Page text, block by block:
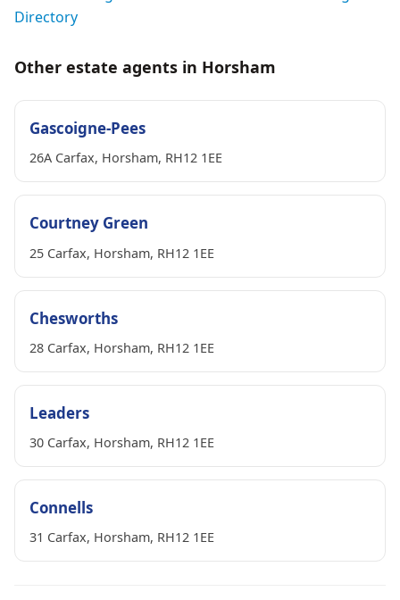
Directory
Other estate agents in Horsham
Gascoigne-Pees
26A Carfax, Horsham, RH12 1EE
Courtney Green
25 Carfax, Horsham, RH12 1EE
Chesworths
28 Carfax, Horsham, RH12 1EE
Leaders
30 Carfax, Horsham, RH12 1EE
Connells
31 Carfax, Horsham, RH12 1EE